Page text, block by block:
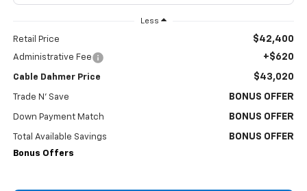
Less
Retail Price $42,400
Administrative Fee +$620
Cable Dahmer Price $43,020
Trade N' Save BONUS OFFER
Down Payment Match BONUS OFFER
Total Available Savings BONUS OFFER
Bonus Offers